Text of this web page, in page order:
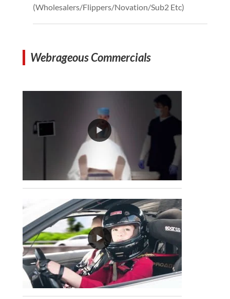
(Wholesalers/Flippers/Novation/Sub2 Etc)
Webrageous Commercials